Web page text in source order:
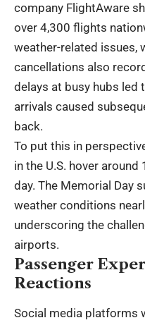
company FlightAware
over 4,300 flights
weather-related issues,
cancellations also
delays at busy hubs led
arrivals caused
back.
To put this in
in the U.S. hover
day. The Memorial Day
weather conditions
underscoring the
airports.
Passenger
Reactions
Social media platforms